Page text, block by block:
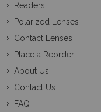
Readers
Polarized Lenses
Contact Lenses
Place a Reorder
About Us
Contact Us
FAQ